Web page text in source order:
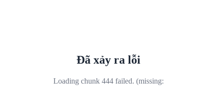
Đã xảy ra lỗi
Loading chunk 444 failed. (missing: